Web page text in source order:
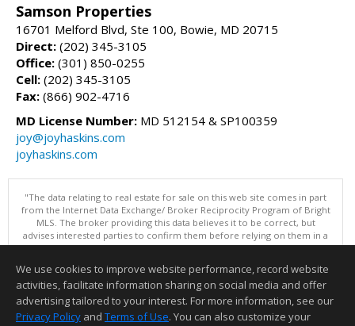
Samson Properties
16701 Melford Blvd, Ste 100, Bowie, MD 20715
Direct: (202) 345-3105
Office: (301) 850-0255
Cell: (202) 345-3105
Fax: (866) 902-4716
MD License Number: MD 512154 & SP100359
joy@joyhaskins.com
joyhaskins.com
"The data relating to real estate for sale on this web site comes in part
from the Internet Data Exchange/ Broker Reciprocity Program of Bright
MLS. The broker providing this data believes it to be correct, but
advises interested parties to confirm them before relying on them in a
purchase decision. Information is deemed reliable but is not
Data updated as of: 08/07/2026 10:06 AM"
Information deemed reliable but not guaranteed to be accurate.
We use cookies to improve website performance, record website
activities, facilitate information sharing on social media and offer
advertising tailored to your interest. For more information, see our
Privacy Policy and Terms of Use. You can also customize your